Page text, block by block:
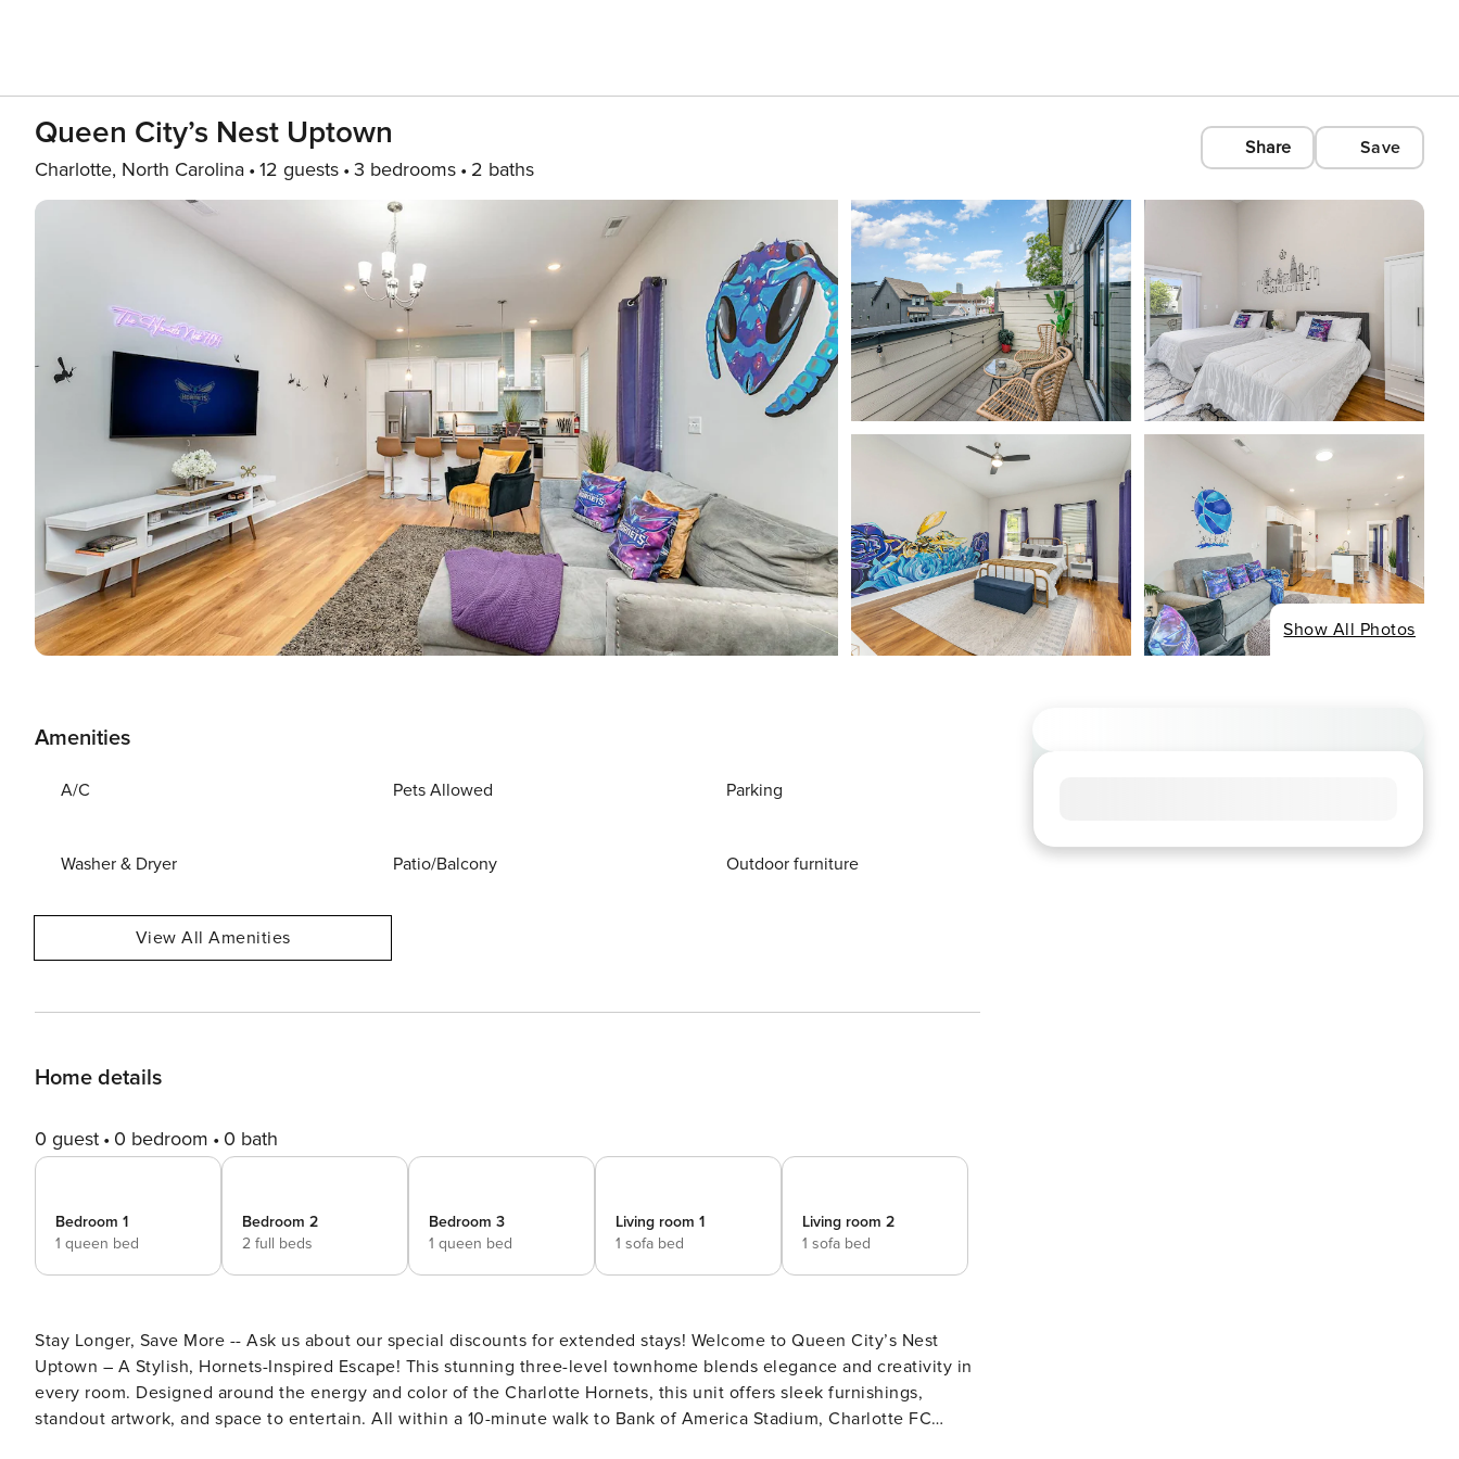
Queen City’s Nest Uptown
Charlotte, North Carolina 12 guests 3 bedrooms 2 baths
Share Save
Show All Photos
Amenities
A/C Pets Allowed Parking
Washer & Dryer Patio/Balcony Outdoor furniture
View All Amenities
Home details
0 guest 0 bedroom 0 bath
Bedroom 1
1 queen bed
Bedroom 2
2 full beds
Bedroom 3
1 queen bed
Living room 1
1 sofa bed
Living room 2
1 sofa bed
Stay Longer, Save More -- Ask us about our special discounts for extended stays! Welcome to Queen City’s Nest
Uptown – A Stylish, Hornets-Inspired Escape! This stunning three-level townhome blends elegance and creativity in
every room. Designed around the energy and color of the Charlotte Hornets, this unit offers sleek furnishings,
standout artwork, and space to entertain. All within a 10-minute walk to Bank of America Stadium, Charlotte FC